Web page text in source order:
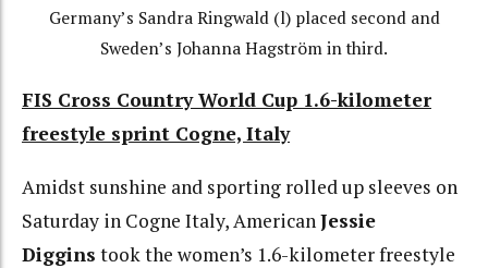
Germany’s Sandra Ringwald (l) placed second and
Sweden’s Johanna Hagström in third.
FIS Cross Country World Cup 1.6-kilometer
freestyle sprint Cogne, Italy
Amidst sunshine and sporting rolled up sleeves on
Saturday in Cogne Italy, AmericanJessie
Diggins took the women’s 1.6-kilometer freestyle